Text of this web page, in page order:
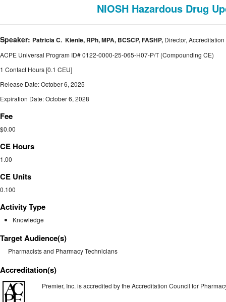
NIOSH Hazardous Drug
Speaker: Patricia C. Kienle, RPh, MPA, BCSCP, FASHP, Director,
ACPE Universal Program ID#0122-0000-25-065-H07-P/T(Compounding CE)
1 Contact Hours [0.1 CEU]
Release Date: October 6, 2025
Expiration Date: October 6, 2028
Fee
$0.00
CE Hours
1.00
CE Units
0.100
Activity Type
Knowledge
Target Audience(s)
Pharmacists and Pharmacy Technicians
Accreditation(s)
Premier, Inc. is accredited by the Accreditation Council for